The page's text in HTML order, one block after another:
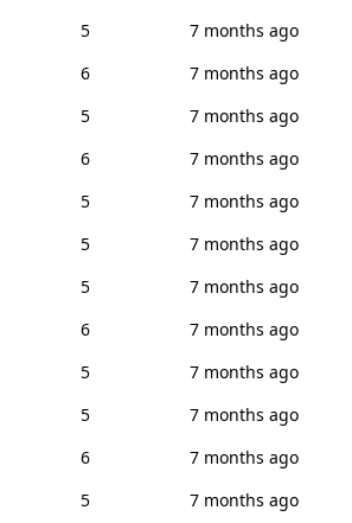
5
7 months ago
6
7 months ago
5
7 months ago
6
7 months ago
5
7 months ago
5
7 months ago
5
7 months ago
6
7 months ago
5
7 months ago
5
7 months ago
6
7 months ago
5
7 months ago